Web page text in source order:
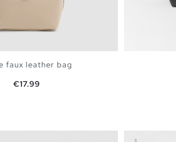
faux leather bag
Price
€17.99